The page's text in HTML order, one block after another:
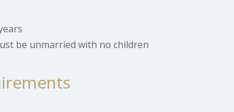
be unmarried with no children